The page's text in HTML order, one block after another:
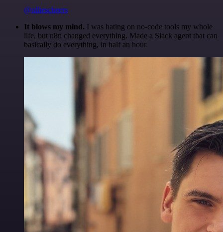
@olliescheers
It blows my mind. I was hating on no-code tools my whole
life, but n8n changed everything. Made a Slack agent that can
basically do everything, in half an hour.